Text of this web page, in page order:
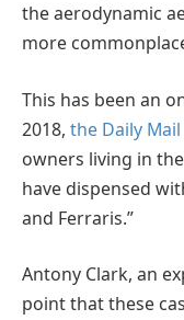
the aerodynamic
more
This has been an
2018, the Daily Mail
owners living in
have dispensed
and Ferraris.”
Antony Clark, an
point that these